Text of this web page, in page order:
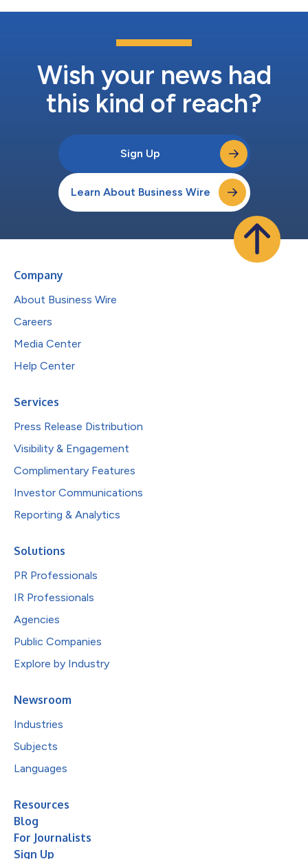
Wish your news had
this kind of reach?
Sign Up
Learn About Business Wire
Company
About Business Wire
Careers
Media Center
Help Center
Services
Press Release Distribution
Visibility & Engagement
Complimentary Features
Investor Communications
Reporting & Analytics
Solutions
PR Professionals
IR Professionals
Agencies
Public Companies
Explore by Industry
Newsroom
Industries
Subjects
Languages
Resources
Blog
For Journalists
Sign Up